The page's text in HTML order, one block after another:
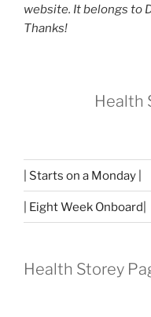
website. It belongs to
Thanks!
Health
| Starts on a Monday |
| Eight Week Onboard|
Health Storey